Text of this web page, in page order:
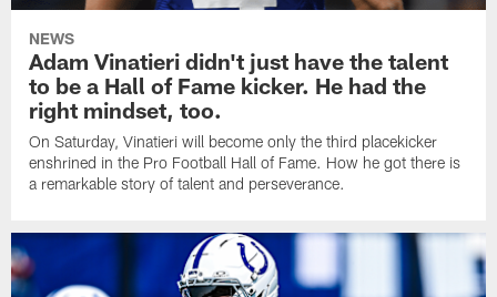
NEWS
Adam Vinatieri didn't just have the talent
to be a Hall of Fame kicker. He had the
right mindset, too.
On Saturday, Vinatieri will become only the third placekicker
enshrined in the Pro Football Hall of Fame. How he got there is
a remarkable story of talent and perseverance.